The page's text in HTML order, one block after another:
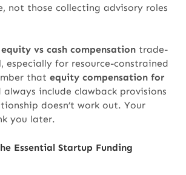
not those collecting advisory roles
equity vs cash compensation trade-
especially for resource-constrained
that equity compensation for
always include clawback provisions
doesn’t work out. Your
you later.
Essential Startup Funding